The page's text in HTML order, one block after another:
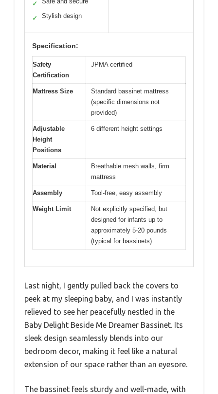
✓
✓ Stylish design
Specification:
Safety
Certification
JPMA certified
Mattress Size
Standard bassinet mattress
(specific dimensions not
provided)
Adjustable
Height
Positions
6 different height settings
Material
Breathable mesh walls, firm
mattress
Assembly Tool-free, easy assembly
Weight Limit
Not explicitly specified, but
designed for infants up to
approximately 5-20 pounds
(typical for bassinets)
Last night, I gently pulled back the covers to
peek at my sleeping baby, and I was instantly
relieved to see her peacefully nestled in the
Baby Delight Beside Me Dreamer Bassinet. Its
sleek design seamlessly blends into our
bedroom decor, making it feel like a natural
extension of our space rather than an eyesore.
The bassinet feels sturdy and well-made, with